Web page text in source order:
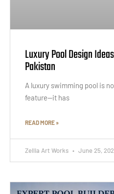
Luxury Pool Design
Pakistan
A luxury swimming pool is
feature—it has
READ MORE »
Zellia Art Works June 25,